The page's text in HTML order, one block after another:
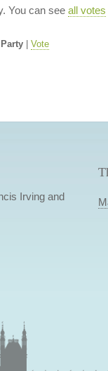
You can see all votes
Party| Vote
Irving and